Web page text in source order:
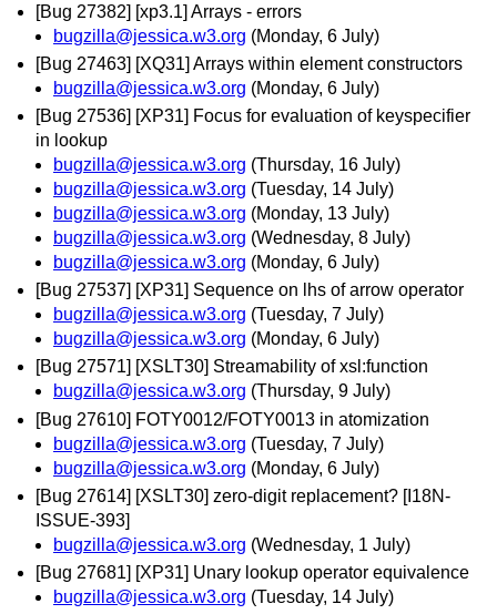
[Bug 27382] [xp3.1] Arrays - errors
bugzilla@jessica.w3.org (Monday, 6 July)
[Bug 27463] [XQ31] Arrays within element constructors
bugzilla@jessica.w3.org (Monday, 6 July)
[Bug 27536] [XP31] Focus for evaluation of keyspecifier
in lookup
bugzilla@jessica.w3.org (Thursday, 16 July)
bugzilla@jessica.w3.org (Tuesday, 14 July)
bugzilla@jessica.w3.org (Monday, 13 July)
bugzilla@jessica.w3.org (Wednesday, 8 July)
bugzilla@jessica.w3.org (Monday, 6 July)
[Bug 27537] [XP31] Sequence on lhs of arrow operator
bugzilla@jessica.w3.org (Tuesday, 7 July)
bugzilla@jessica.w3.org (Monday, 6 July)
[Bug 27571] [XSLT30] Streamability of xsl:function
bugzilla@jessica.w3.org (Thursday, 9 July)
[Bug 27610] FOTY0012/FOTY0013 in atomization
bugzilla@jessica.w3.org (Tuesday, 7 July)
bugzilla@jessica.w3.org (Monday, 6 July)
[Bug 27614] [XSLT30] zero-digit replacement? [I18N-
ISSUE-393]
bugzilla@jessica.w3.org (Wednesday, 1 July)
[Bug 27681] [XP31] Unary lookup operator equivalence
bugzilla@jessica.w3.org (Tuesday, 14 July)